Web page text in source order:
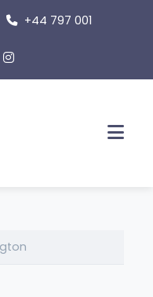
+44 797 001